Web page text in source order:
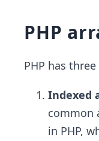
PHP
PHP has
Indexed
common
in PHP,